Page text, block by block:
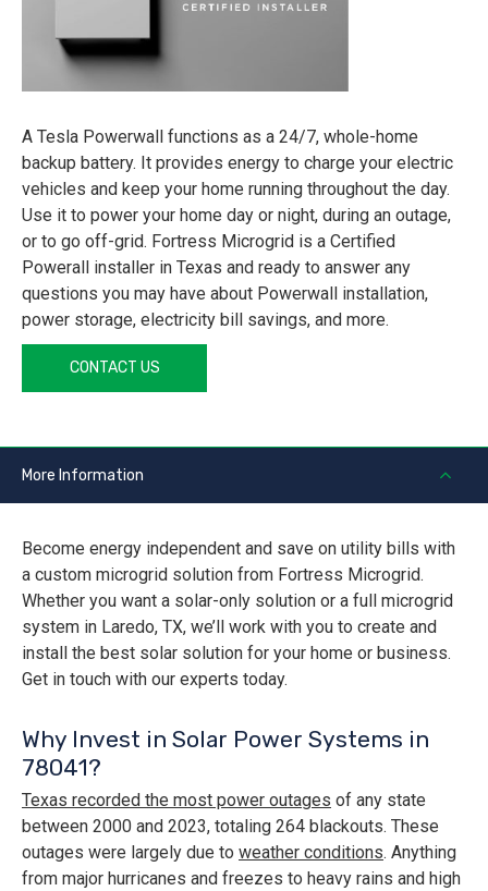
A Tesla Powerwall functions as a 24/7, whole-home
backup battery. It provides energy to charge your electric
vehicles and keep your home running throughout the day.
Use it to power your home day or night, during an outage,
or to go off-grid. Fortress Microgrid is a Certified
Powerall installer in Texas and ready to answer any
questions you may have about Powerwall installation,
power storage, electricity bill savings, and more.
CONTACT US
More Information
Become energy independent and save on utility bills with
a custom microgrid solution from Fortress Microgrid.
Whether you want a solar-only solution or a full microgrid
system in Laredo, TX, we’ll work with you to create and
install the best solar solution for your home or business.
Get in touch with our experts today.
Why Invest in Solar Power Systems in
78041?
Texas recorded the most power outages of any state
between 2000 and 2023, totaling 264 blackouts. These
outages were largely due to weather conditions. Anything
from major hurricanes and freezes to heavy rains and high